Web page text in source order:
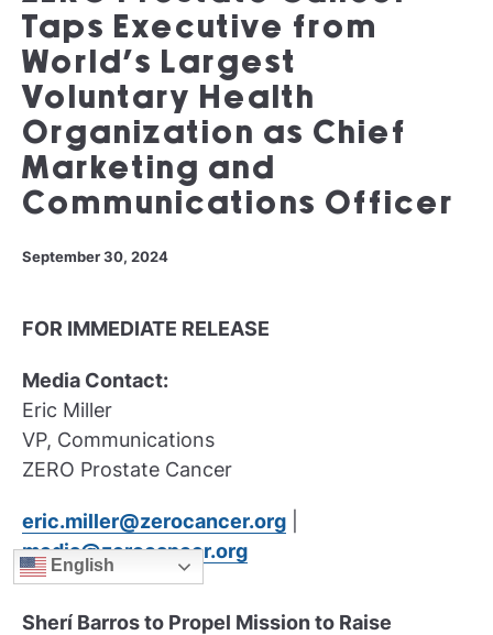
Taps Executive from
World’s Largest
Voluntary Health
Organization as Chief
Marketing and
Communications Officer
September 30, 2024
FOR IMMEDIATE RELEASE
Media Contact:
Eric Miller
VP, Communications
ZERO Prostate Cancer
eric.miller@zerocancer.org
media@zerocancer.org
Sherí Barros to Propel Mission to Raise
English